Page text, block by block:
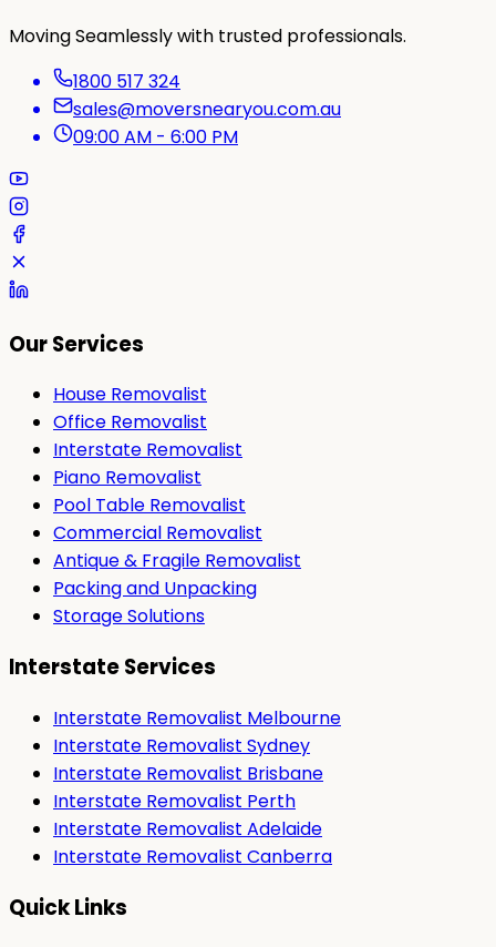
Moving Seamlessly with trusted professionals.
1800 517 324
sales@moversnearyou.com.au
09:00 AM - 6:00 PM
Our Services
House Removalist
Office Removalist
Interstate Removalist
Piano Removalist
Pool Table Removalist
Commercial Removalist
Antique & Fragile Removalist
Packing and Unpacking
Storage Solutions
Interstate Services
Interstate Removalist Melbourne
Interstate Removalist Sydney
Interstate Removalist Brisbane
Interstate Removalist Perth
Interstate Removalist Adelaide
Interstate Removalist Canberra
Quick Links